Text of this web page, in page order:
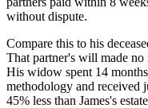
without dispute.
Compare this to his
That partner's will made no
His widow spent 14
methodology and received
45% less than James's